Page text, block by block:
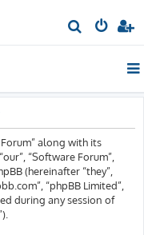
e
r
h
along with its
“Software Forum”,
(hereinafter “they”,
“phpBB Limited”,
during any session of